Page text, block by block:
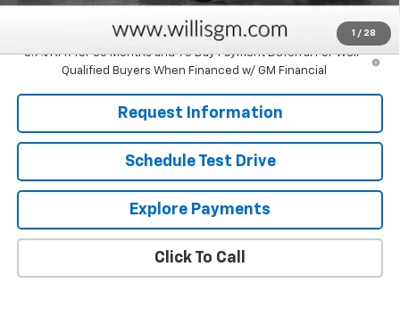
1 / 28
3.9% APR for 36 Months and 90 Day Payment Deferral For Well-
Qualified Buyers When Financed w/ GM Financial
Request Information
Schedule Test Drive
Explore Payments
Click To Call